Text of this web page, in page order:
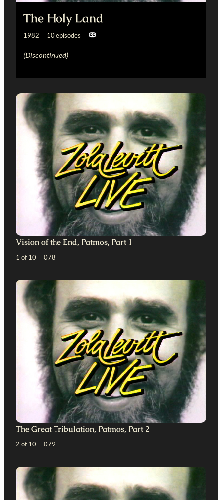
The Holy Land
1982 10 episodes
(Discontinued)
Vision of the End, Patmos, Part 1
1 of 10 078
The Great Tribulation, Patmos, Part 2
2 of 10 079